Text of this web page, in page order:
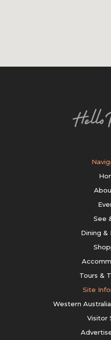
See
Dining &
Tours &
Site
Western
Visitor